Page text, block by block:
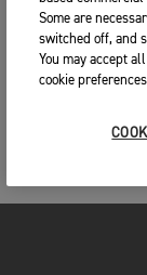
Some are
switched off, and
You may accept
cookie